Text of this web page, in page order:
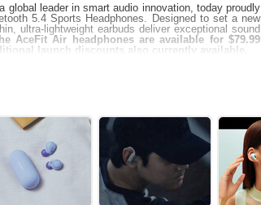
global leader in smart audio innovation, today proudly
5.4 Sports Headphones. Designed to set a new
ultra-lightweight earbuds deliver exceptional sound
AceFit Air headphones are available for $79.99
launch discounts also currently available.
ensuring a snug yet feather-light fit. At just 7.5
ideal for running, cycling, walking, and intense
deep bass, crystal-clear highs, and immersive sound
of AELC digital enhancement and customizable
the listening experience, allowing users to tailor sound
including dual-device connectivity, a robust
by 4-microphone ENC noise cancellation. With a
design, the headphones promise deep, dynamic